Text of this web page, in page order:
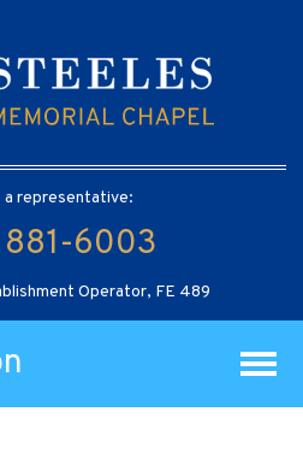
a representative:
6003
Operator, FE 489